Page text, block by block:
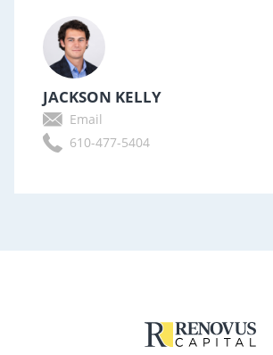
JACKSON KELLY
Email
610-477-5404